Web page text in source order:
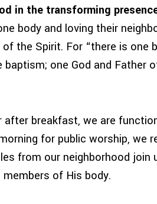
in the transforming
body and loving their
the Spirit. For “there is one
one God and Father
after breakfast, we are
for public worship, we
from our neighborhood join
of His body.